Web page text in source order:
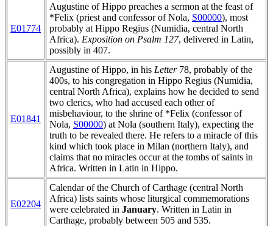
E01774
Augustine of Hippo preaches a sermon at the feast of
*Felix (priest and confessor of Nola, S00000), most
probably at Hippo Regius (Numidia, central North
Africa). Exposition on Psalm 127, delivered in Latin,
possibly in 407.
E01841
Augustine of Hippo, in his Letter78, probably of the
400s, to his congregation in Hippo Regius (Numidia,
central North Africa), explains how he decided to send
two clerics, who had accused each other of
misbehaviour, to the shrine of *Felix (confessor of
Nola, S00000) at Nola (southern Italy), expecting the
truth to be revealed there. He refers to a miracle of this
kind which took place in Milan (northern Italy), and
claims that no miracles occur at the tombs of saints in
Africa. Written in Latin in Hippo.
E02204
Calendar of the Church of Carthage (central North
Africa) lists saints whose liturgical commemorations
were celebrated in January. Written in Latin in
Carthage, probably between 505 and 535.